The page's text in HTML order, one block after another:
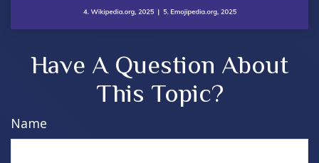
Have A Question About
This Topic?
Name